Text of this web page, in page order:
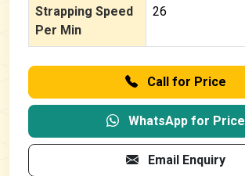
Strapping Speed
Per Min
26
Call for Price
WhatsApp for Price
Email Enquiry